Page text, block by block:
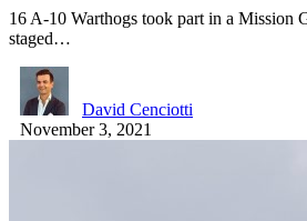
16 A-10 Warthogs took part in a Mission
staged…
David Cenciotti
November 3, 2021